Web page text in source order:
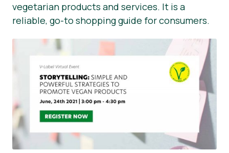
vegetarian products and services. It is a
reliable, go-to shopping guide for consumers.